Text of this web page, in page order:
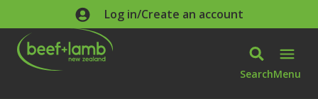
Skip to main contentLog in/Create an account
SearchMenu